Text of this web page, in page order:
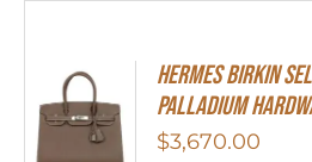
Hermes Birkin
Palladium
$3,670.00